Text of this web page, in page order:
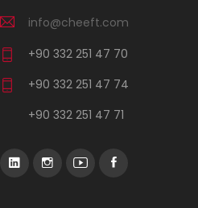
info@cheeft.com
+90 332 251 47 70
+90 332 251 47 74
+90 332 251 47 71